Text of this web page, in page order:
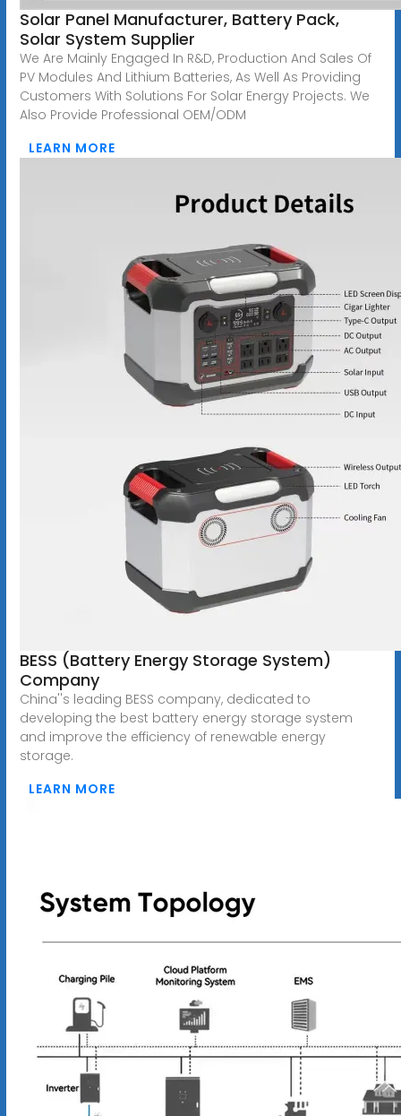
Solar Panel Manufacturer, Battery Pack,
Solar System Supplier
We Are Mainly Engaged In R&D, Production And Sales Of
PV Modules And Lithium Batteries, As Well As Providing
Customers With Solutions For Solar Energy Projects. We
Also Provide Professional OEM/ODM
LEARN MORE
BESS (Battery Energy Storage System)
Company
China''s leading BESS company, dedicated to
developing the best battery energy storage system
and improve the efficiency of renewable energy
storage.
LEARN MORE